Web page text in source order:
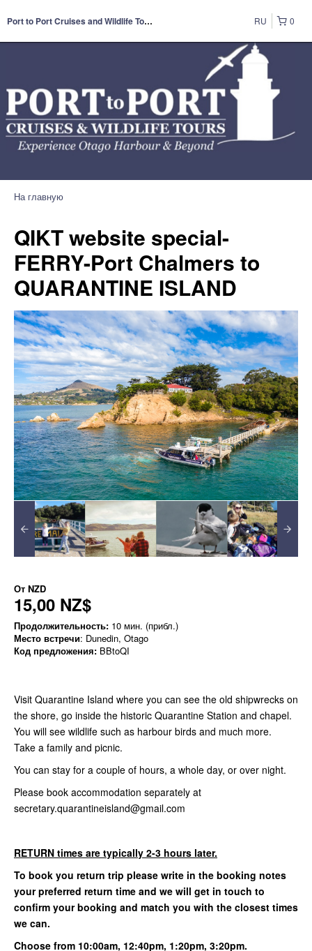
Port to Port Cruises and Wildlife Tours 0
RU
На главную
QIKT website special-
FERRY-Port Chalmers to
QUARANTINE ISLAND
От NZD
15,00 NZ$
Продолжительность: 10 мин. (прибл.)
Место встречи: Dunedin, Otago
Код предложения: BBtoQI
Visit Quarantine Island where you can see the old shipwrecks on
the shore, go inside the historic Quarantine Station and chapel.
You will see wildlife such as harbour birds and much more.
Take a family and picnic.
You can stay for a couple of hours, a whole day, or over night.
Please book accommodation separately at
secretary.quarantineisland@gmail.com
RETURN times are typically 2-3 hours later.
To book you return trip please write in the booking notes
your preferred return time and we will get in touch to
confirm your booking and match you with the closest times
we can.
Choose from 10:00am, 12:40pm, 1:20pm, 3:20pm.